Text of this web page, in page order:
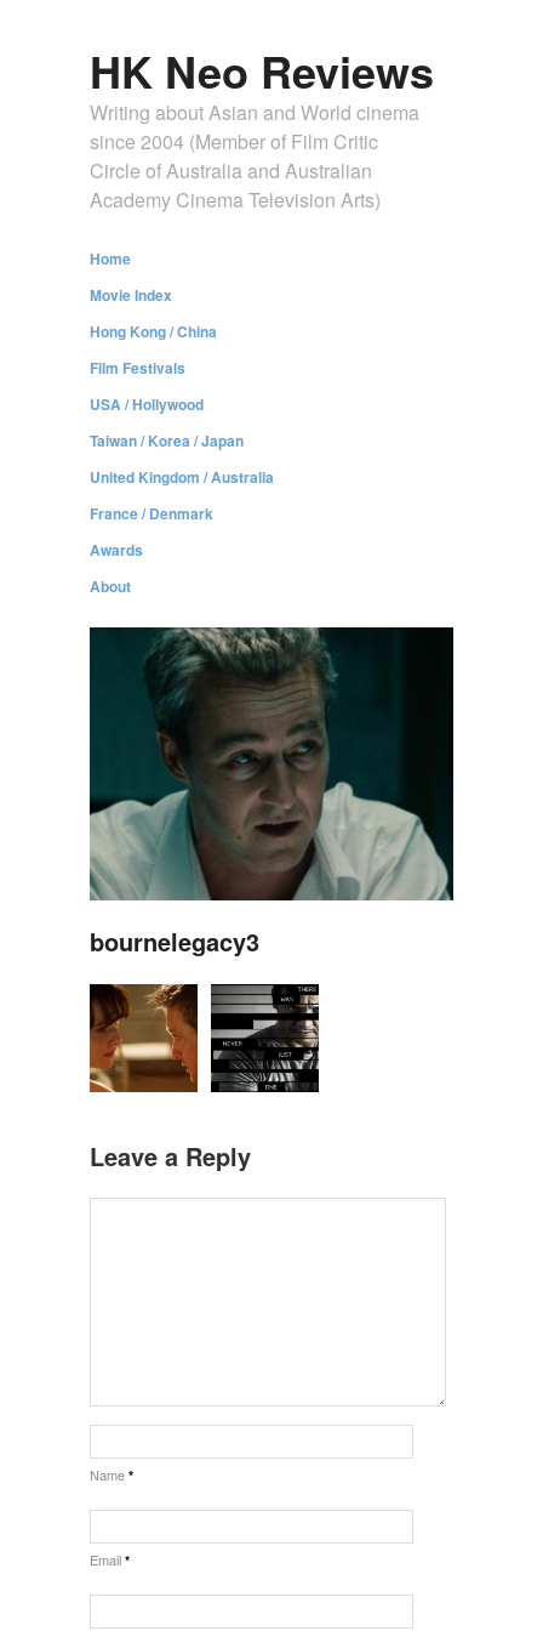
HK Neo Reviews
Writing about Asian and World cinema
since 2004 (Member of Film Critic
Circle of Australia and Australian
Academy Cinema Television Arts)
Home
Movie Index
Hong Kong / China
Film Festivals
USA / Hollywood
Taiwan / Korea / Japan
United Kingdom / Australia
France / Denmark
Awards
About
bournelegacy3
Leave a Reply
Name *
Email *